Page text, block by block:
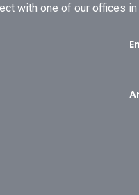
with one of our offices